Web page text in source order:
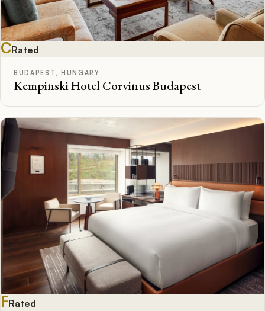
CRated
BUDAPEST, HUNGARY
Kempinski Hotel Corvinus Budapest
FRated